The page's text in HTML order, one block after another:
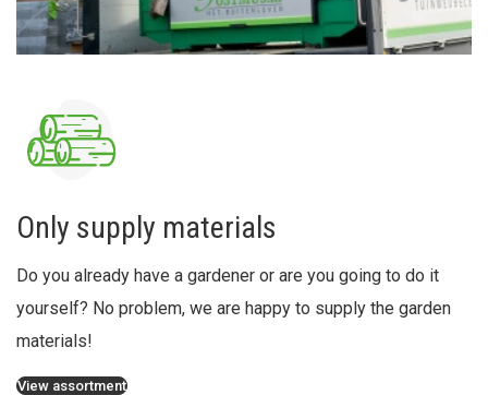
Only supply materials
Do you already have a gardener or are you going to do it
yourself? No problem, we are happy to supply the garden
materials!
View assortment